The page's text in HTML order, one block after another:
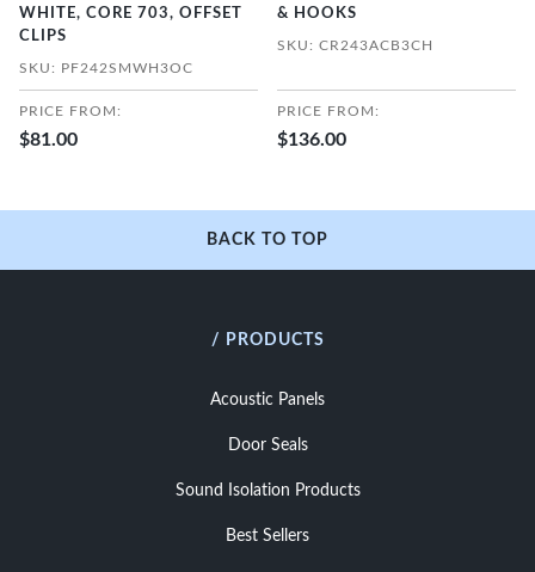
WHITE, CORE 703, OFFSET
CLIPS
SKU: PF242SMWH3OC
PRICE FROM:
$81.00
& HOOKS
SKU: CR243ACB3CH
PRICE FROM:
$136.00
BACK TO TOP
/ PRODUCTS
Acoustic Panels
Door Seals
Sound Isolation Products
Best Sellers